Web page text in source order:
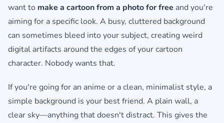
want to make a cartoon from a photo for free and you're
aiming for a specific look. A busy, cluttered background
can sometimes bleed into your subject, creating weird
digital artifacts around the edges of your cartoon
character. Nobody wants that.
If you're going for an anime or a clean, minimalist style, a
simple background is your best friend. A plain wall, a
clear sky—anything that doesn't distract. This gives the